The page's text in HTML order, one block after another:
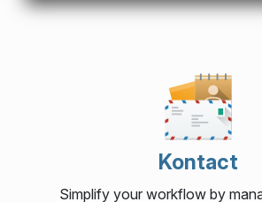
Kontact
Simplify your workflow by